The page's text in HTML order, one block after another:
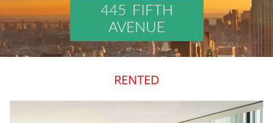
445 FIFTH
AVENUE
​RENTED